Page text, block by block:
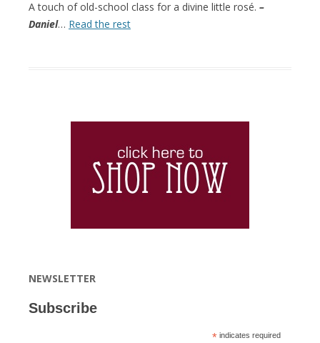
A touch of old-school class for a divine little rosé. –
Daniel… Read the rest
NEWSLETTER
Subscribe
* indicates required